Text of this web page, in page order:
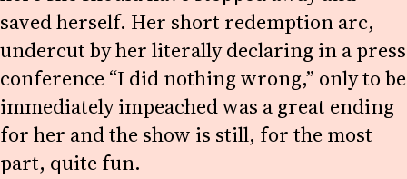
saved herself. Her short redemption arc,
undercut by her literally declaring in a press
conference “I did nothing wrong,” only to be
immediately impeached was a great ending
for her and the show is still, for the most
part, quite fun.